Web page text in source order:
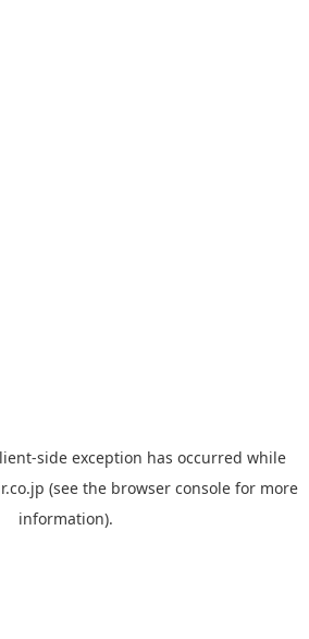
-side exception has occurred while
(see the browser console for more
information).